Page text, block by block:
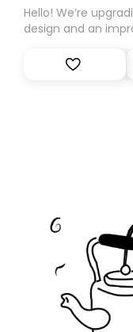
Hello! We’re
design and an
Substack. While
you, you can